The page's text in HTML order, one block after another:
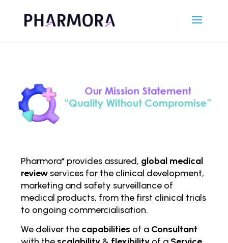
Pharmora* provides assured, global medical
review services for the clinical development,
marketing and safety surveillance of
medical products, from the first clinical trials
to ongoing commercialisation.
We deliver the capabilities of a Consultant